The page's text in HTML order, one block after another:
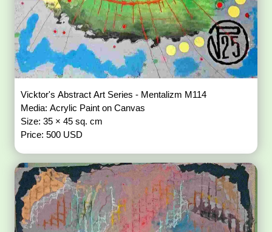
Vicktor's Abstract Art Series - Mentalizm M114
Media: Acrylic Paint on Canvas
Size: 35 × 45 sq. cm
Price: 500 USD